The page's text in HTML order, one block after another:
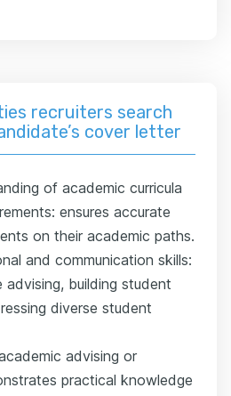
recruiters search
cover letter
of academic curricula
ensures accurate
on their academic paths.
and communication skills:
building student
diverse student
advising or
practical knowledge